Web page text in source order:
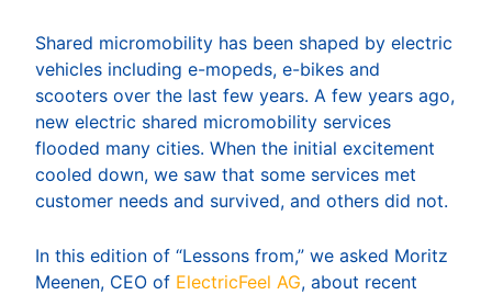
Shared micromobility has been shaped by electric
vehicles including e-mopeds, e-bikes and
scooters over the last few years. A few years ago,
new electric shared micromobility services
flooded many cities. When the initial excitement
cooled down, we saw that some services met
customer needs and survived, and others did not.
In this edition of “Lessons from,” we asked Moritz
Meenen, CEO of ElectricFeel AG, about recent